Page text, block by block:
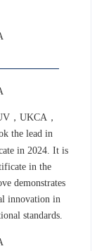
，UKCA，
the lead in
in 2024. It is
in the
demonstrates
innovation in
standards.